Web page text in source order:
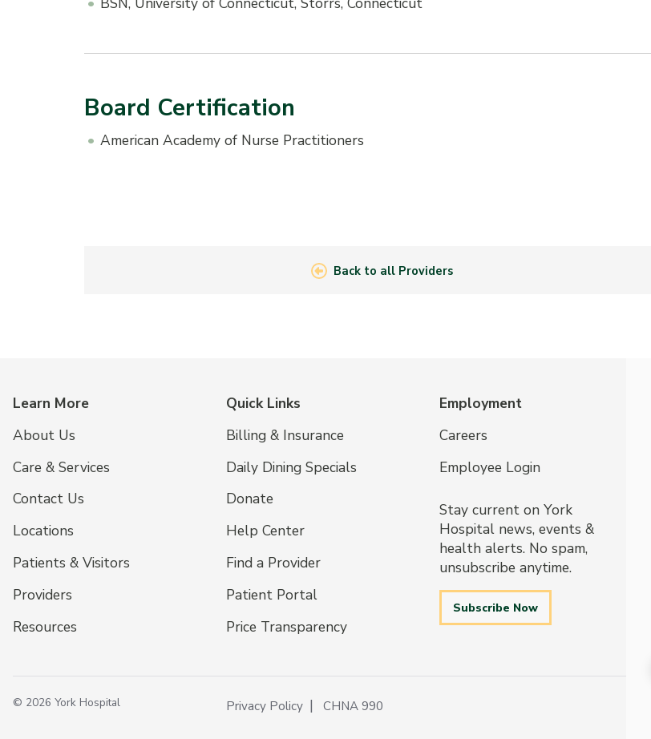
Board Certification
American Academy of Nurse Practitioners
Back to all Providers
Learn More
About Us
Care & Services
Contact Us
Locations
Patients & Visitors
Providers
Resources
Quick Links
Billing & Insurance
Daily Dining Specials
Donate
Help Center
Find a Provider
Patient Portal
Price Transparency
Employment
Careers
Employee Login
Stay current on York
Hospital news, events &
health alerts. No spam,
unsubscribe anytime.
Subscribe Now
© 2026 York Hospital Privacy Policy CHNA 990